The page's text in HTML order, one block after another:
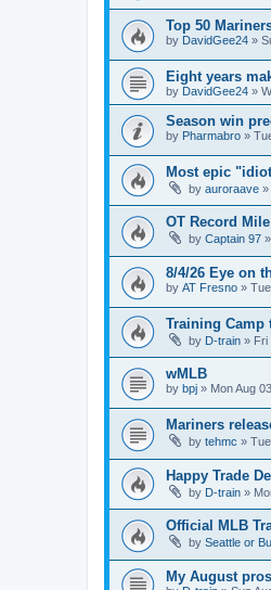
Top 50
by DavidGee24 »
Eight years
by DavidGee24 »
Season win
by Pharmabro »
Most epic
by auroraave »
OT Record
by Captain 97
8/4/26 Eye on
by AT Fresno »
Training Camp
by D-train » Fri
wMLB
by bpj » Mon Aug
Mariners
by tehmc »
Happy Trade
by D-train »
Official MLB
by Seattle or
My August